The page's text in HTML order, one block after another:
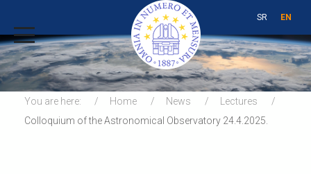
SR EN
You are here: Home News
Lectures
Colloquium of the Astronomical Observatory 24.4.2025.